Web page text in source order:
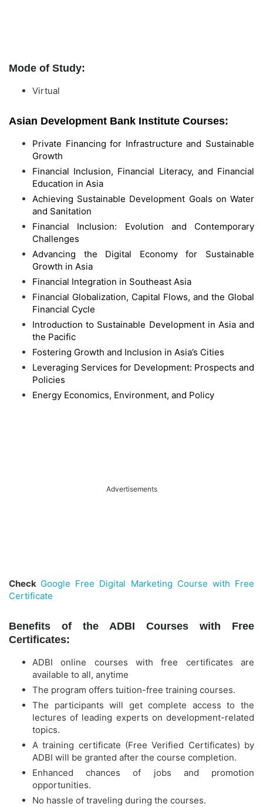
Mode of Study:
Virtual
Asian Development Bank Institute Courses:
Private Financing for Infrastructure and Sustainable
Growth
Financial Inclusion, Financial Literacy, and Financial
Education in Asia
Achieving Sustainable Development Goals on Water
and Sanitation
Financial Inclusion: Evolution and Contemporary
Challenges
Advancing the Digital Economy for Sustainable
Growth in Asia
Financial Integration in Southeast Asia
Financial Globalization, Capital Flows, and the Global
Financial Cycle
Introduction to Sustainable Development in Asia and
the Pacific
Fostering Growth and Inclusion in Asia’s Cities
Leveraging Services for Development: Prospects and
Policies
Energy Economics, Environment, and Policy
Advertisements
Check Google Free Digital Marketing Course with Free
Certificate
Benefits of the ADBI Courses with Free
Certificates:
ADBI online courses with free certificates are
available to all, anytime
The program offers tuition-free training courses.
The participants will get complete access to the
lectures of leading experts on development-related
topics.
A training certificate (Free Verified Certificates) by
ADBI will be granted after the course completion.
Enhanced chances of jobs and promotion
opportunities.
No hassle of traveling during the courses.